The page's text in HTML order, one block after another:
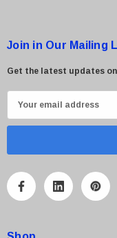
Join in Our Mailing
Get the latest updates
m
A